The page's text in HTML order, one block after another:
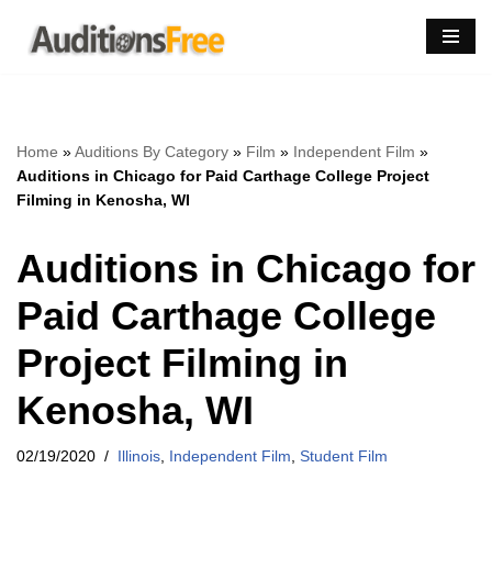
Skip
Home »Auditions By Category » Film » Independent Film »
Auditions in Chicago for Paid Carthage College Project
Filming in Kenosha, WI
Auditions in Chicago for
Paid Carthage College
Project Filming in
Kenosha, WI
02/19/2020 Illinois Independent Film Student Film